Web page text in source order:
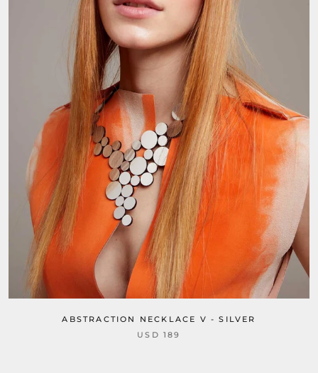
ABSTRACTION NECKLACE V - SILVER
USD 189